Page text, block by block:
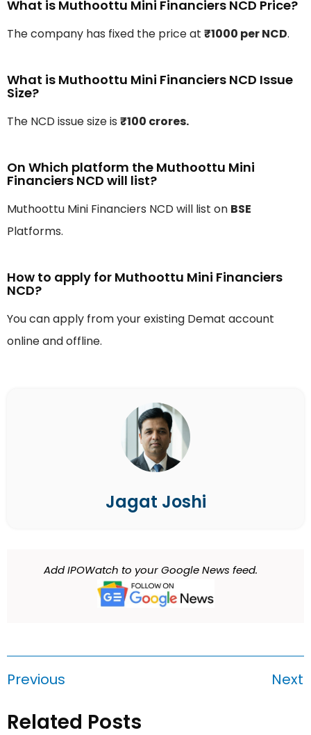
What is Muthoottu Mini Financiers NCD Price?
The company has fixed the price at ₹1000 per NCD.
What is Muthoottu Mini Financiers NCD Issue
Size?
The NCD issue size is ₹100 crores.
On Which platform the Muthoottu Mini
Financiers NCD will list?
Muthoottu Mini Financiers NCD will list on BSE
Platforms.
How to apply for Muthoottu Mini Financiers
NCD?
You can apply from your existing Demat account
online and offline.
Jagat Joshi
Add IPOWatch to your Google News feed.
Previous Next
Related Posts